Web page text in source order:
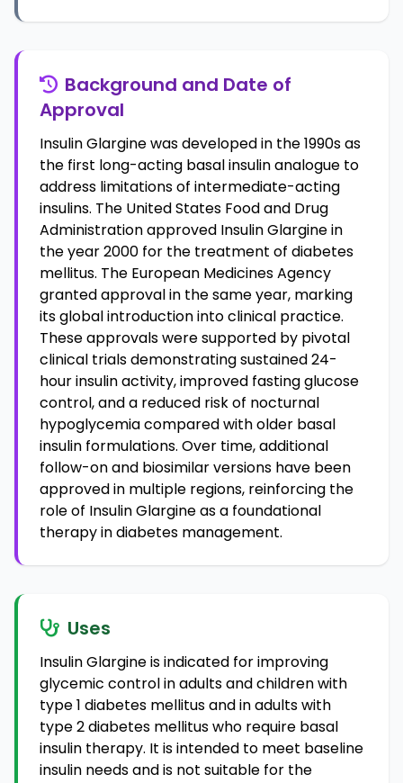
Background and Date of
Approval
Insulin Glargine was developed in the 1990s as
the first long-acting basal insulin analogue to
address limitations of intermediate-acting
insulins. The United States Food and Drug
Administration approved Insulin Glargine in
the year 2000 for the treatment of diabetes
mellitus. The European Medicines Agency
granted approval in the same year, marking
its global introduction into clinical practice.
These approvals were supported by pivotal
clinical trials demonstrating sustained 24-
hour insulin activity, improved fasting glucose
control, and a reduced risk of nocturnal
hypoglycemia compared with older basal
insulin formulations. Over time, additional
follow-on and biosimilar versions have been
approved in multiple regions, reinforcing the
role of Insulin Glargine as a foundational
therapy in diabetes management.
Uses
Insulin Glargine is indicated for improving
glycemic control in adults and children with
type 1 diabetes mellitus and in adults with
type 2 diabetes mellitus who require basal
insulin therapy. It is intended to meet baseline
insulin needs and is not suitable for the